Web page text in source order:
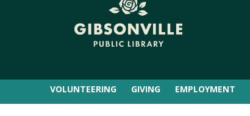
VOLUNTEERING GIVING EMPLOYMENT